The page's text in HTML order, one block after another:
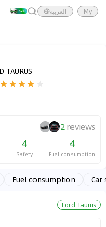
العربية My
TAURUS
2 reviews
4
Safety
4
Fuel consumption
Fuel consumption
Car
Ford Taurus